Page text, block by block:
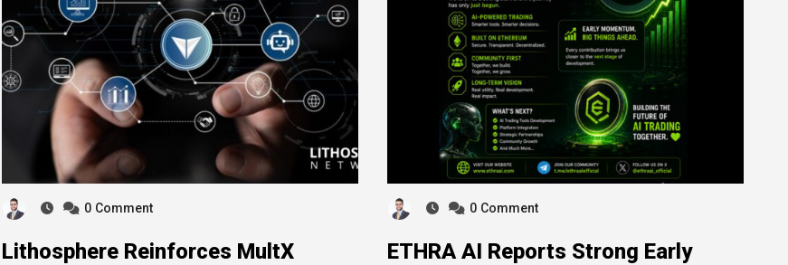
0 Comment
Lithosphere Reinforces MultX
0 Comment
ETHRA AI Reports Strong Early